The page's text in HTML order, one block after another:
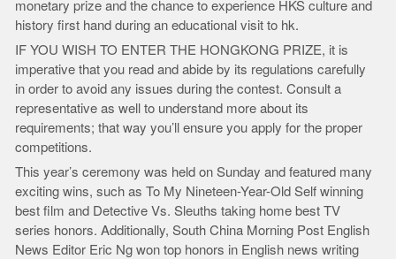
monetary prize and the chance to experience HKS culture and
history first hand during an educational visit to hk.
IF YOU WISH TO ENTER THE HONGKONG PRIZE, it is
imperative that you read and abide by its regulations carefully
in order to avoid any issues during the contest. Consult a
representative as well to understand more about its
requirements; that way you’ll ensure you apply for the proper
competitions.
This year’s ceremony was held on Sunday and featured many
exciting wins, such as To My Nineteen-Year-Old Self winning
best film and Detective Vs. Sleuths taking home best TV
series honors. Additionally, South China Morning Post English
News Editor Eric Ng won top honors in English news writing